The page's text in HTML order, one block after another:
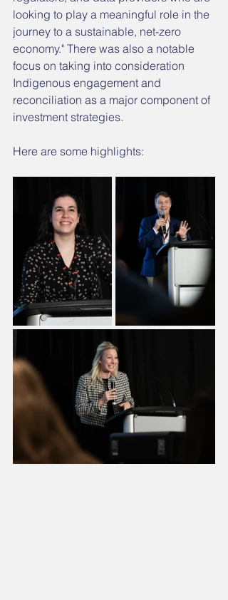
looking to play a meaningful role in the
journey to a sustainable, net-zero
economy." There was also a notable
focus on taking into consideration
Indigenous engagement and
reconciliation as a major component of
investment strategies.
Here are some highlights: